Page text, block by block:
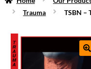
Trauma
TSBN –